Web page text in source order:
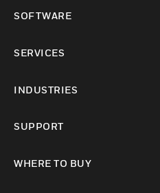
SOFTWARE
SERVICES
INDUSTRIES
SUPPORT
WHERE TO BUY